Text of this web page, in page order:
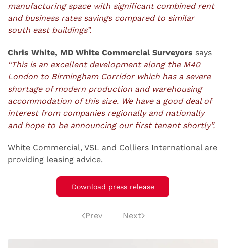
manufacturing space with significant combined rent
and business rates savings compared to similar
south east buildings”.
Chris White, MD White Commercial Surveyors says
“This is an excellent development along the M40
London to Birmingham Corridor which has a severe
shortage of modern production and warehousing
accommodation of this size. We have a good deal of
interest from companies regionally and nationally
and hope to be announcing our first tenant shortly”.
White Commercial, VSL and Colliers International are
providing leasing advice.
Download press release
Prev Next